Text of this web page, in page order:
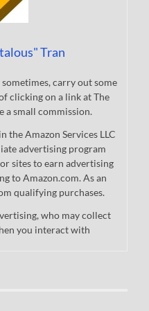
Tran
carry out some
clicking on a link at The
a small commission.
the Amazon Services LLC
advertising program
sites to earn advertising
to Amazon.com. As an
qualifying purchases.
who may collect
you interact with